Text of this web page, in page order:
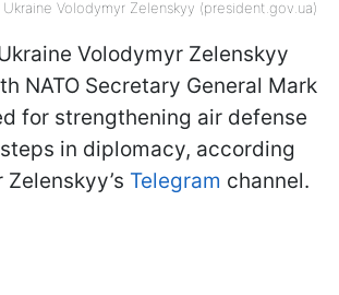
Volodymyr Zelenskyy (president.gov.ua)
Volodymyr Zelenskyy
NATO Secretary General Mark
for strengthening air defense
in diplomacy, according
Telegram channel.